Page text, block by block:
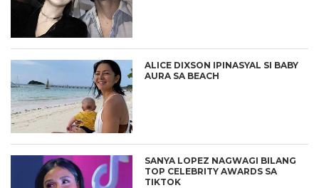
ALICE DIXSON IPINASYAL SI BABY
AURA SA BEACH
SANYA LOPEZ NAGWAGI BILANG
TOP CELEBRITY AWARDS SA
TIKTOK